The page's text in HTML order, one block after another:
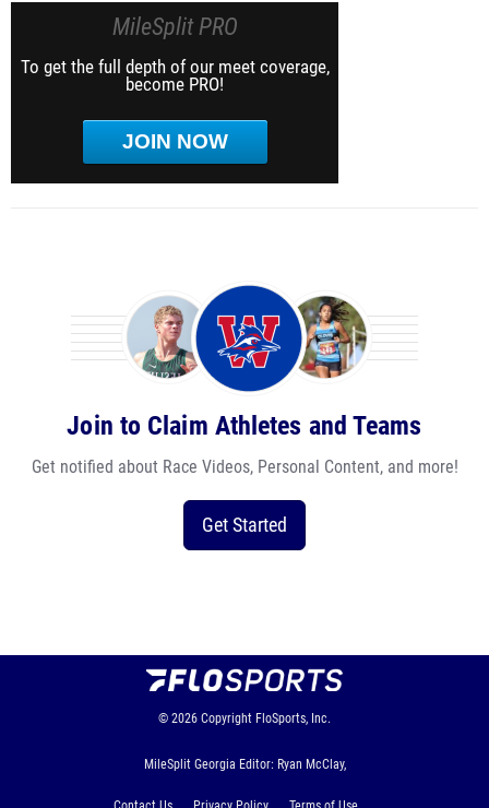
MileSplit PRO
To get the full depth of our meet coverage,
become PRO!
JOIN NOW
Join to Claim Athletes and Teams
Get notified about Race Videos, Personal Content, and more!
Get Started
© 2026 Copyright FloSports, Inc.
MileSplit Georgia Editor: Ryan McClay,